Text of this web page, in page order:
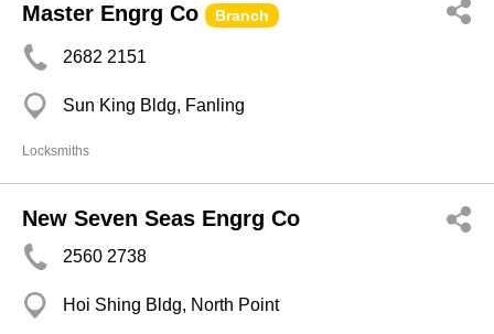
Master Engrg Co Branch
2682 2151
Sun King Bldg, Fanling
Locksmiths
New Seven Seas Engrg Co
2560 2738
Hoi Shing Bldg, North Point